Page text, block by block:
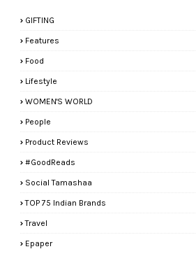
GIFTING
Features
Food
Lifestyle
WOMEN'S WORLD
People
Product Reviews
#GoodReads
Social Tamashaa
TOP 75 Indian Brands
Travel
Epaper